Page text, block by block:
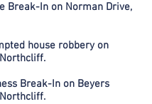
Break-In on Norman Drive,
house robbery on
Break-In on Beyers